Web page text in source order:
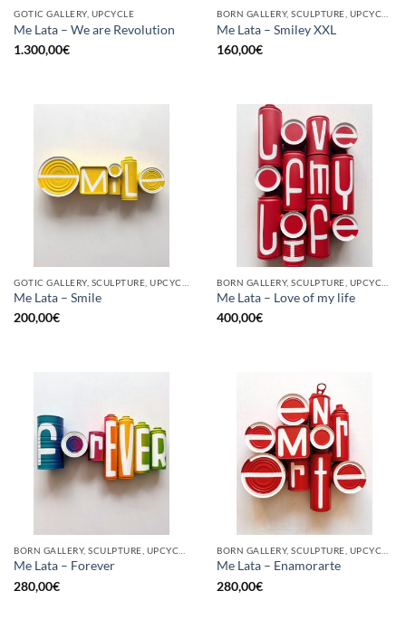
GOTIC GALLERY, UPCYCLE
Me Lata – We are Revolution
1.300,00€
Me Lata – Smiley XXL
160,00€
Me Lata – Smile
200,00€
Me Lata – Love of my life
400,00€
Me Lata – Forever
280,00€
Me Lata – Enamorarte
280,00€